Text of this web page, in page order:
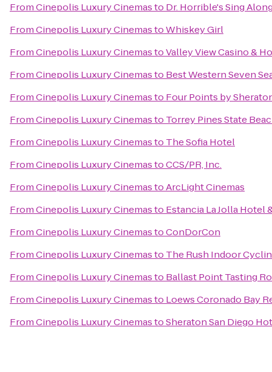
FromCinepolis Luxury Cinemasto Dr. Horrible's Sing
FromCinepolis Luxury CinemastoWhiskey Girl
FromCinepolis Luxury CinemastoValley View Casino &
FromCinepolis Luxury Cinemasto Best Western Seven
FromCinepolis Luxury Cinemasto Four Points by
FromCinepolis Luxury Cinemasto Torrey Pines State
FromCinepolis Luxury Cinemasto The Sofia Hotel
FromCinepolis Luxury CinemastoCCS/PR, Inc.
FromCinepolis Luxury CinemastoArcLight Cinemas
FromCinepolis Luxury Cinemasto Estancia La Jolla Hotel
FromCinepolis Luxury CinemastoConDorCon
FromCinepolis Luxury Cinemasto The Rush Indoor
FromCinepolis Luxury Cinemasto Ballast Point Tasting
FromCinepolis Luxury Cinemasto Loews Coronado Bay
FromCinepolis Luxury CinemastoSheraton San Diego